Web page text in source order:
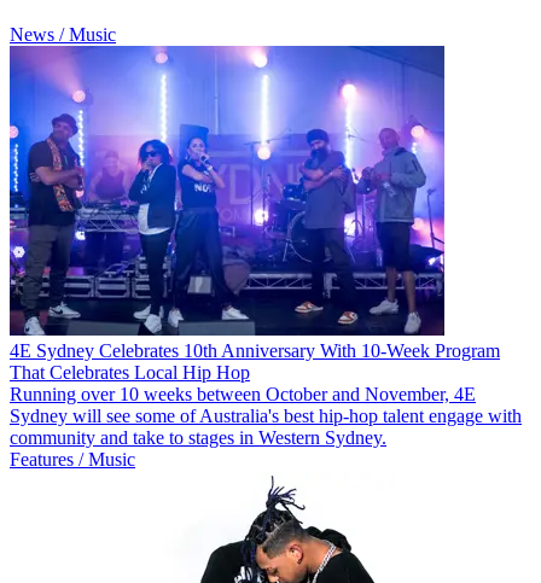
News / Music
4E Sydney Celebrates 10th Anniversary With 10-Week Program
That Celebrates Local Hip Hop
Running over 10 weeks between October and November, 4E
Sydney will see some of Australia's best hip-hop talent engage with
community and take to stages in Western Sydney.
Features / Music